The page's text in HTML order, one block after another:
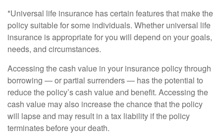
*Universal life insurance has certain features that make the
policy suitable for some individuals. Whether universal life
insurance is appropriate for you will depend on your goals,
needs, and circumstances.
Accessing the cash value in your insurance policy through
borrowing — or partial surrenders — has the potential to
reduce the policy’s cash value and benefit. Accessing the
cash value may also increase the chance that the policy
will lapse and may result in a tax liability if the policy
terminates before your death.